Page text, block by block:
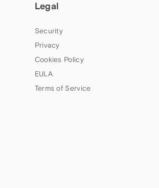
Legal
Security
Privacy
Cookies Policy
EULA
Terms of Service